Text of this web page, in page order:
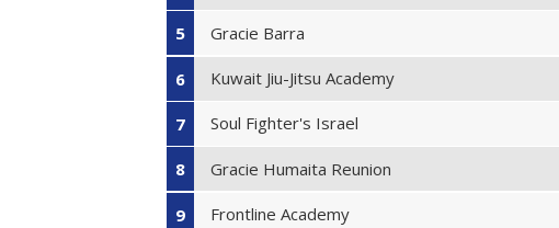
5 Gracie Barra
6 Kuwait Jiu-Jitsu Academy
7 Soul Fighter's Israel
8 Gracie Humaita Reunion
9 Frontline Academy